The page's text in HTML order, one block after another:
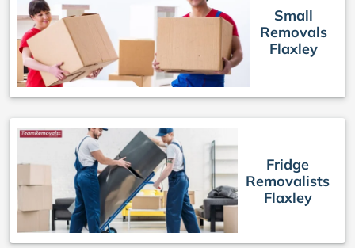
Small
Removals
Flaxley
Fridge
Removalists
Flaxley